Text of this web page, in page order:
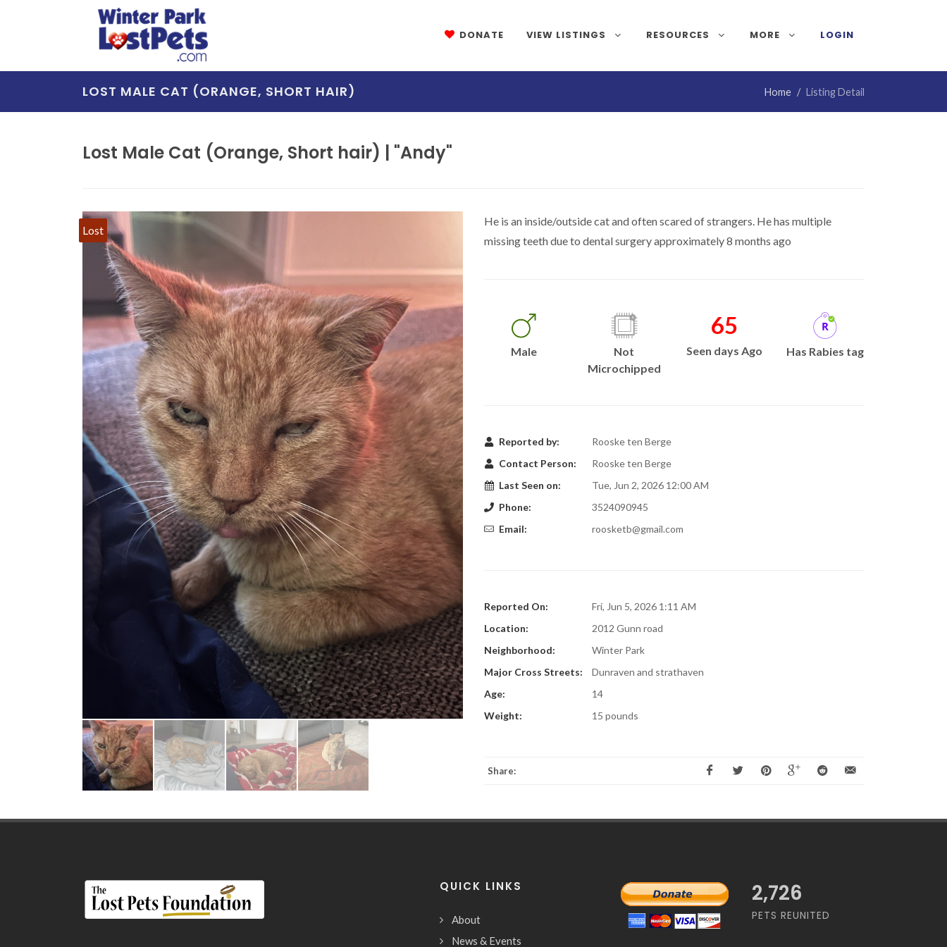
DONATE VIEW LISTINGS RESOURCES MORE LOGIN
LOST MALE CAT (ORANGE, SHORT HAIR) Home Listing Detail
Lost Male Cat (Orange, Short hair) | "Andy"
Lost
He is an inside/outside cat and often scared of strangers. He has multiple
missing teeth due to dental surgery approximately 8 months ago
Male
Not
Microchipped
65
Seen days Ago Has Rabies tag
Reported by:
Rooske ten Berge
Contact Person:
Rooske ten Berge
Last Seen on:
Tue, Jun 2, 2026 12:00 AM
Phone:
3524090945
Email:
roosketb@gmail.com
Reported On:
Fri, Jun 5, 2026 1:11 AM
Location:
2012 Gunn road
Neighborhood:
Winter Park
Major Cross Streets:
Dunraven and strathaven
Age:
14
Weight:
15 pounds
Share:
QUICK LINKS
About
News & Events
2,726
PETS REUNITED